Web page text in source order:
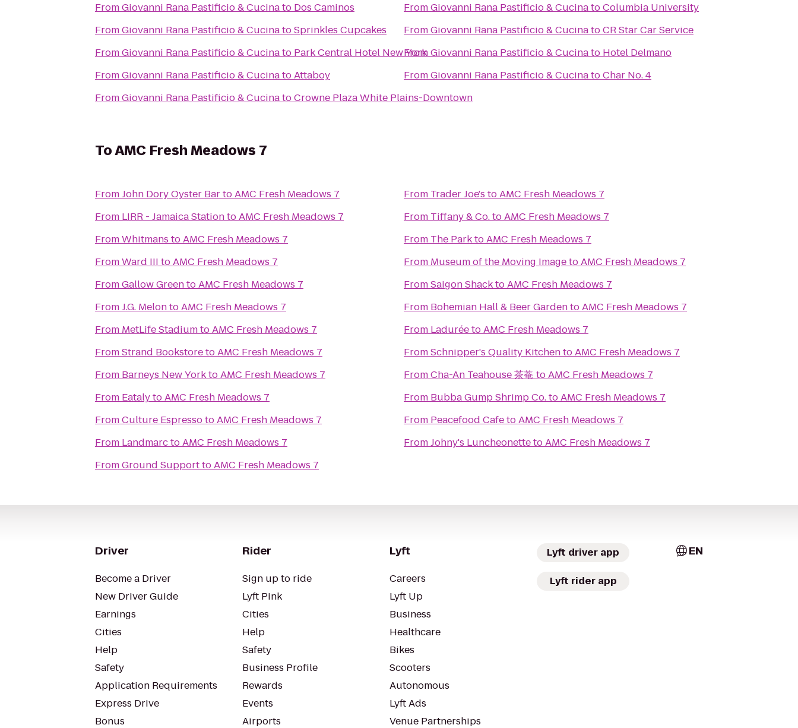
FromGiovanni Rana Pastificio & Cucinato Dos Caminos
FromGiovanni Rana Pastificio & CucinatoSprinkles Cupcakes
FromGiovanni Rana Pastificio & Cucinato Park Central Hotel New York
FromGiovanni Rana Pastificio & CucinatoAttaboy
FromGiovanni Rana Pastificio & CucinatoCrowne Plaza White Plains-Downtown
FromGiovanni Rana Pastificio & CucinatoColumbia University
FromGiovanni Rana Pastificio & CucinatoCR Star Car Service
FromGiovanni Rana Pastificio & Cucinato Hotel Delmano
FromGiovanni Rana Pastificio & CucinatoChar No. 4
ToAMC Fresh Meadows 7
FromJohn Dory Oyster BartoAMC Fresh Meadows 7
From LIRR - Jamaica StationtoAMC Fresh Meadows 7
FromWhitmans toAMC Fresh Meadows 7
FromWard III toAMC Fresh Meadows 7
FromGallow GreentoAMC Fresh Meadows 7
FromJ.G. MelontoAMC Fresh Meadows 7
From MetLife StadiumtoAMC Fresh Meadows 7
FromStrand BookstoretoAMC Fresh Meadows 7
From Barneys New YorktoAMC Fresh Meadows 7
From EatalytoAMC Fresh Meadows 7
FromCulture EspressotoAMC Fresh Meadows 7
From LandmarctoAMC Fresh Meadows 7
FromGround SupporttoAMC Fresh Meadows 7
From Trader Joe's toAMC Fresh Meadows 7
From Tiffany & Co.toAMC Fresh Meadows 7
From The ParktoAMC Fresh Meadows 7
From Museum of the Moving ImagetoAMC Fresh Meadows 7
FromSaigon ShacktoAMC Fresh Meadows 7
From Bohemian Hall & Beer GardentoAMC Fresh Meadows 7
From LaduréetoAMC Fresh Meadows 7
FromSchnipper's Quality KitchentoAMC Fresh Meadows 7
FromCha-An Teahouse 茶菴 toAMC Fresh Meadows 7
From Bubba Gump Shrimp Co.toAMC Fresh Meadows 7
From Peacefood CafetoAMC Fresh Meadows 7
FromJohny's LuncheonettetoAMC Fresh Meadows 7
Driver
Become a Driver
New Driver Guide
Earnings
Cities
Help
Safety
Application Requirements
Express Drive
Bonus
Rider
Sign up to ride
Lyft Pink
Cities
Help
Safety
Business Profile
Rewards
Events
Airports
Lyft
Careers
Lyft Up
Business
Healthcare
Bikes
Scooters
Autonomous
Lyft Ads
Venue Partnerships
Lyft driver app
Lyft rider app
EN